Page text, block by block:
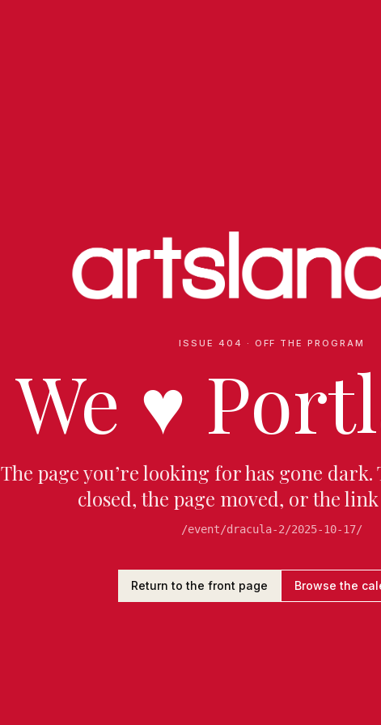
ISSUE 404 · OFF THE PROGRAM
We ♥
The page you’re looking for has gone dark.
closed, the page moved, or the
/event/dracula-2/2025-10-17/
Return to the front page Browse the